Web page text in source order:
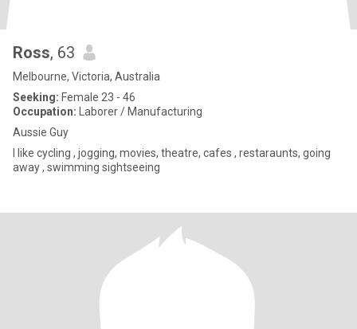
Ross, 63
Melbourne, Victoria, Australia
Seeking: Female 23 - 46
Occupation: Laborer / Manufacturing
Aussie Guy
I like cycling , jogging, movies, theatre, cafes , restaraunts, going
away , swimming sightseeing